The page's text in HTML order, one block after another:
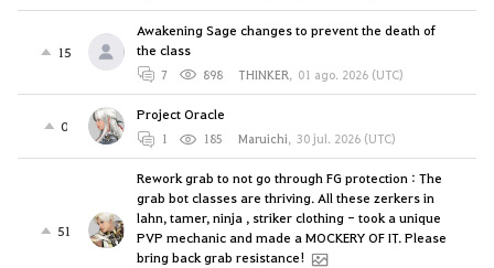
15
Awakening Sage changes to prevent the death of
the class
7 898 THINKER, 01 ago. 2026 (UTC)
0
Project Oracle
1 185 Maruichi, 30 jul. 2026 (UTC)
51
Rework grab to not go through FG protection : The
grab bot classes are thriving. All these zerkers in
lahn, tamer, ninja , striker clothing - took a unique
PVP mechanic and made a MOCKERY OF IT. Please
bring back grab resistance!